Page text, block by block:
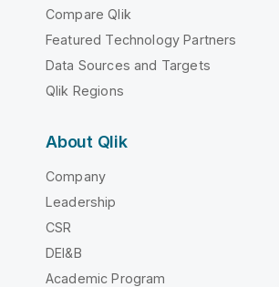
Compare Qlik
Featured Technology Partners
Data Sources and Targets
Qlik Regions
About Qlik
Company
Leadership
CSR
DEI&B
Academic Program